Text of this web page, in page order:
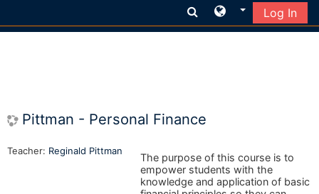
Log In
Pittman - Personal Finance
The purpose of this course is to
empower students with the
knowledge and application of basic
Teacher: Reginald Pittman